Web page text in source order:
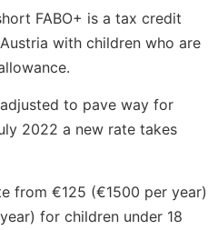
FABO+ is a tax credit
with children who are
to pave way for
2022 a new rate takes
from €125 (€1500 per year)
for children under 18